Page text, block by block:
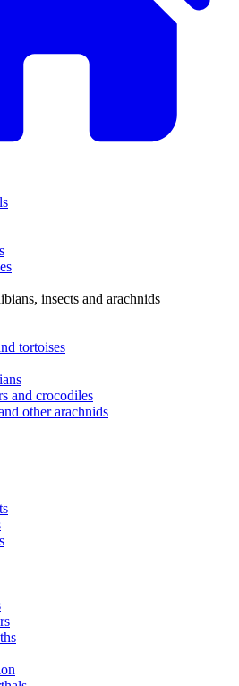
insects and arachnids
tortoises
and crocodiles
other arachnids